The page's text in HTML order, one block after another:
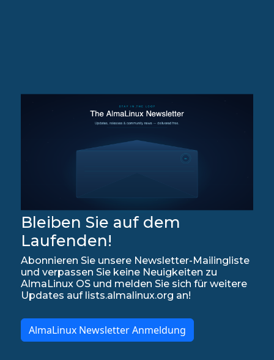
Bleiben Sie auf dem
Laufenden!
Abonnieren Sie unsere Newsletter-Mailingliste
und verpassen Sie keine Neuigkeiten zu
AlmaLinux OS und melden Sie sich für weitere
Updates auf lists.almalinux.org an!
AlmaLinux Newsletter Anmeldung